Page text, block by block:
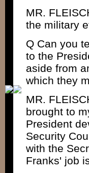
MR.
the military
Q Can you
to the
aside from
which they
MR.
brought to
President
Security
with the
Franks' job